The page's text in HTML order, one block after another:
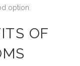
option.
OF